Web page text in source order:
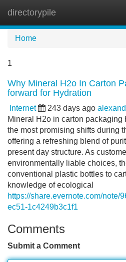
directorypile
Home
1
Why Mineral H2o In Carton
forward for Hydration
Internet 243 days ago
Mineral H2o in carton packaging
the most promising shifts during
offering a refreshing blend of
present day structure. As
environmentally liable choices,
conventional plastic bottles to
knowledge of ecological
https://share.evernote.com/note/
ec51-1c4249b3c1f1
Comments
Submit a Comment